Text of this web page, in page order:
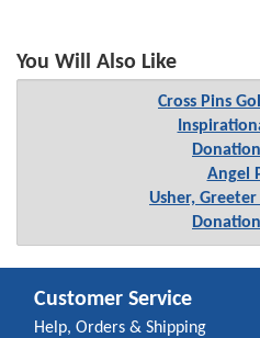
You Will Also Like
Cross Pins
Angel
Usher,
Customer Service
Help, Orders & Shipping